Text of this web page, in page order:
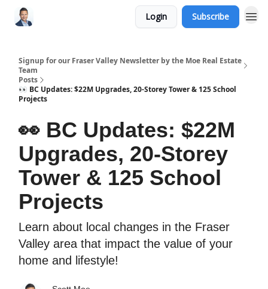
Login Subscribe
Signup for our Fraser Valley Newsletter by the Moe Real Estate
Team
Posts
👀 BC Updates: $22M Upgrades, 20-Storey Tower & 125 School
Projects
👀 BC Updates: $22M
Upgrades, 20-Storey
Tower & 125 School
Projects
Learn about local changes in the Fraser
Valley area that impact the value of your
home and lifestyle!